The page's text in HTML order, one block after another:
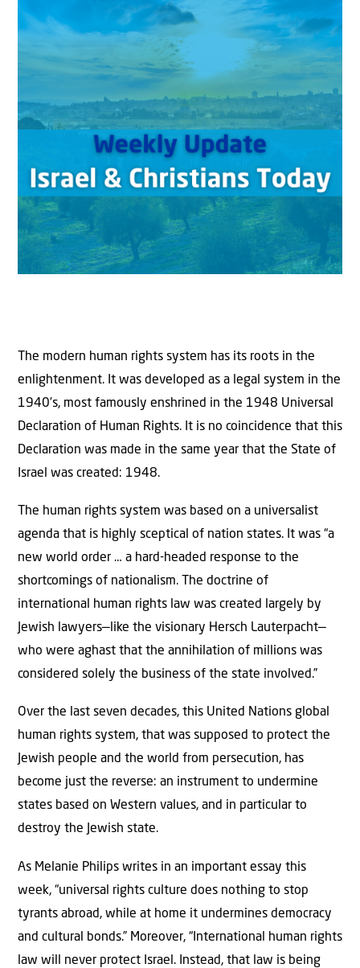
The modern human rights system has its roots in the
enlightenment. It was developed as a legal system in the
1940’s, most famously enshrined in the 1948 Universal
Declaration of Human Rights. It is no coincidence that this
Declaration was made in the same year that the State of
Israel was created: 1948.
The human rights system was based on a universalist
agenda that is highly sceptical of nation states. It was “a
new world order … a hard-headed response to the
shortcomings of nationalism. The doctrine of
international human rights law was created largely by
Jewish lawyers—like the visionary Hersch Lauterpacht—
who were aghast that the annihilation of millions was
considered solely the business of the state involved.”
Over the last seven decades, this United Nations global
human rights system, that was supposed to protect the
Jewish people and the world from persecution, has
become just the reverse: an instrument to undermine
states based on Western values, and in particular to
destroy the Jewish state.
As Melanie Philips writes in an important essay this
week, “universal rights culture does nothing to stop
tyrants abroad, while at home it undermines democracy
and cultural bonds.” Moreover, “International human rights
law will never protect Israel. Instead, that law is being